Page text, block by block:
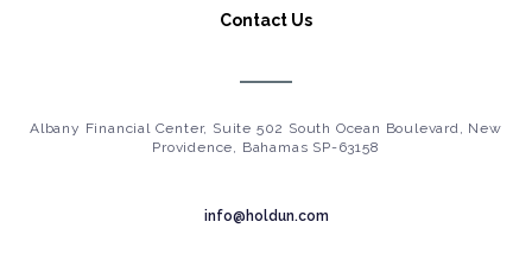
Contact Us
Albany Financial Center, Suite 502 South Ocean Boulevard, New
Providence, Bahamas SP-63158
info@holdun.com